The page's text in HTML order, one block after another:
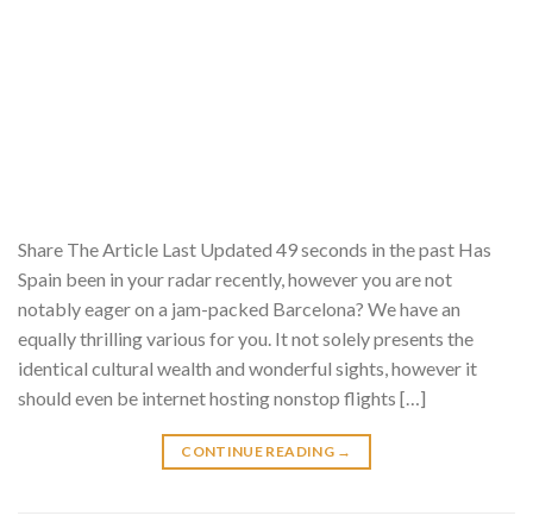
Share The Article Last Updated 49 seconds in the past Has
Spain been in your radar recently, however you are not
notably eager on a jam-packed Barcelona? We have an
equally thrilling various for you. It not solely presents the
identical cultural wealth and wonderful sights, however it
should even be internet hosting nonstop flights […]
CONTINUE READING →